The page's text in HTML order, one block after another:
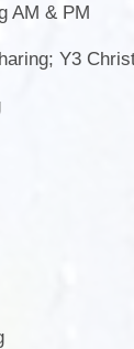
AM & PM
Y3